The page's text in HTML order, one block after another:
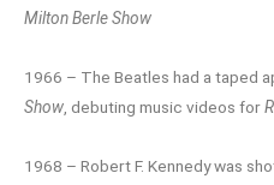
Milton Berle Show
1966 – The Beatles had a taped
Show, debuting music videos for
1968 – Robert F. Kennedy was